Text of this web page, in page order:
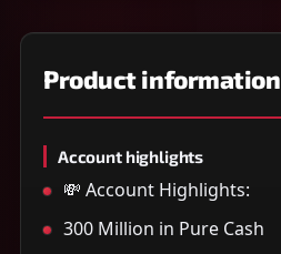
Product information
Account highlights
💸 Account Highlights:
300 Million in Pure Cash